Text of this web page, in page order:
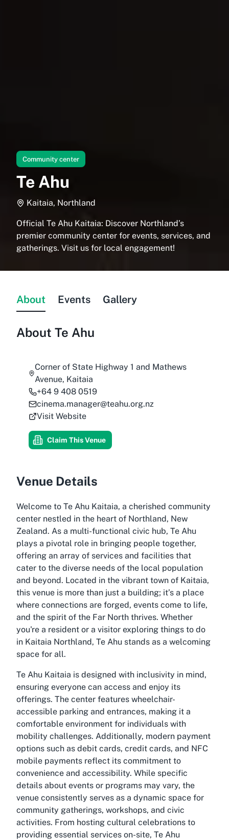
Community center
Te Ahu
Kaitaia, Northland
Official Te Ahu Kaitaia: Discover Northland’s
premier community center for events, services, and
gatherings. Visit us for local engagement!
About Events Gallery
About Te Ahu
Corner of State Highway 1 and Mathews
Avenue, Kaitaia
+64 9 408 0519
cinema.manager@teahu.org.nz
Visit Website
Claim This Venue
Venue Details
Welcome to Te Ahu Kaitaia, a cherished community
center nestled in the heart of Northland, New
Zealand. As a multi-functional civic hub, Te Ahu
plays a pivotal role in bringing people together,
offering an array of services and facilities that
cater to the diverse needs of the local population
and beyond. Located in the vibrant town of Kaitaia,
this venue is more than just a building; it’s a place
where connections are forged, events come to life,
and the spirit of the Far North thrives. Whether
you're a resident or a visitor exploring things to do
in Kaitaia Northland, Te Ahu stands as a welcoming
space for all.
Te Ahu Kaitaia is designed with inclusivity in mind,
ensuring everyone can access and enjoy its
offerings. The center features wheelchair-
accessible parking and entrances, making it a
comfortable environment for individuals with
mobility challenges. Additionally, modern payment
options such as debit cards, credit cards, and NFC
mobile payments reflect its commitment to
convenience and accessibility. While specific
details about events or programs may vary, the
venue consistently serves as a dynamic space for
community gatherings, workshops, and civic
activities. From hosting cultural celebrations to
providing essential services on-site, Te Ahu